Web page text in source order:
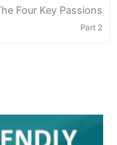
Four Key Passions
Part 2